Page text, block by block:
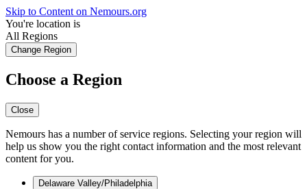
Skip to Content on Nemours.org
You're location is
All Regions
Change Region
Choose a Region
Close
Nemours has a number of service regions. Selecting your region will
help us show you the right contact information and the most relevant
content for you.
Delaware Valley/Philadelphia